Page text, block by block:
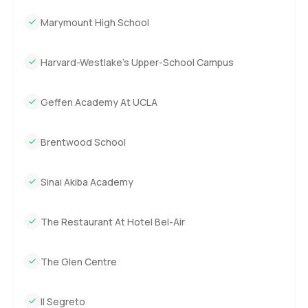
Marymount High School
Harvard-Westlake’s Upper-School Campus
Geffen Academy At UCLA
Brentwood School
Sinai Akiba Academy
The Restaurant At Hotel Bel-Air
The Glen Centre
Il Segreto